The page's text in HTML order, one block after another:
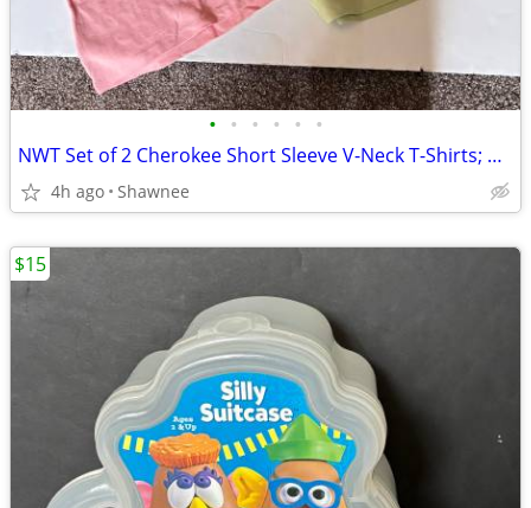
• • • • • •
NWT Set of 2 Cherokee Short Sleeve V-Neck T-Shirts; Pink/Green Large
4h ago Shawnee
$15